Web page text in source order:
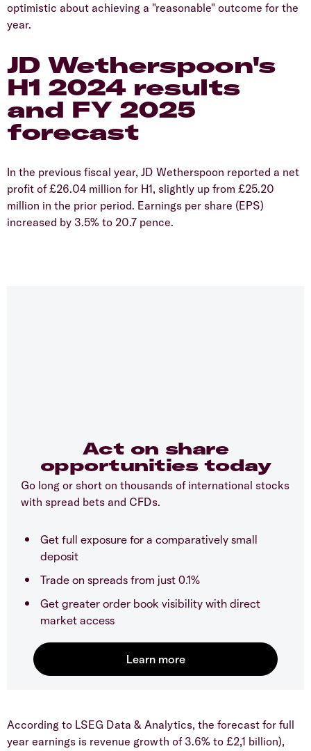
optimistic about achieving a "reasonable" outcome for the
year.
​JD Wetherspoon's
H1 2024 results
and FY 2025
forecast
​In the previous fiscal year, JD Wetherspoon reported a net
profit of £26.04 million for H1, slightly up from £25.20
million in the prior period. Earnings per share (EPS)
increased by 3.5% to 20.7 pence.
Act on share
opportunities today
Go long or short on thousands of international stocks
with spread bets and CFDs.
Get full exposure for a comparatively small
deposit
Trade on spreads from just 0.1%
Get greater order book visibility with direct
market access
​According to LSEG Data & Analytics, the forecast for full
year earnings is revenue growth of 3.6% to £2,1 billion),